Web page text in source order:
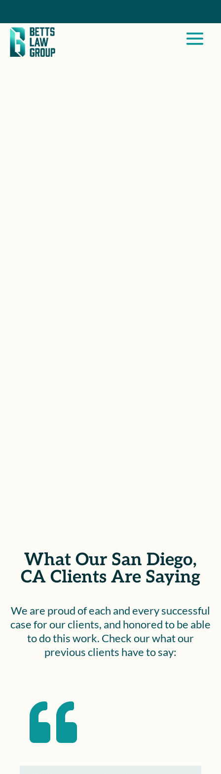
What Our San Diego,
CA Clients Are Saying
We are proud of each and every successful
case for our clients, and honored to be able
to do this work. Check our what our
previous clients have to say:
